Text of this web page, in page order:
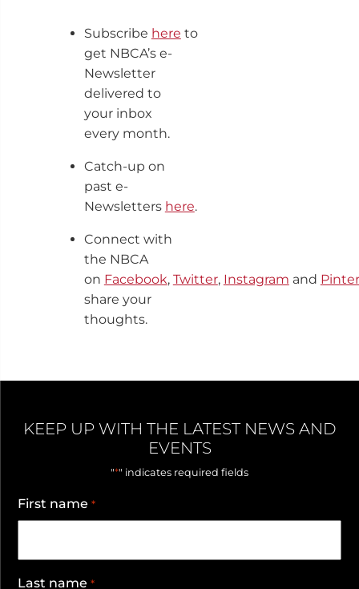
Subscribe here to
get NBCA’s e-
Newsletter
delivered to
your inbox
every month.
Catch-up on
past e-
Newsletters here.
Connect with
the NBCA
on Facebook, Twitter, Instagram and
share your
thoughts.
KEEP UP WITH THE LATEST NEWS AND
EVENTS
"*" indicates required fields
First name *
Last name *